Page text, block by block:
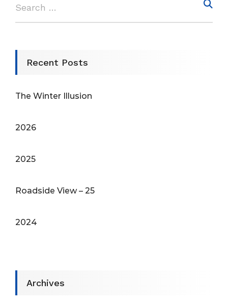
Recent Posts
The Winter Illusion
2026
2025
Roadside View – 25
2024
Archives